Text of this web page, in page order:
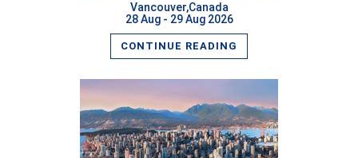
Vancouver,Canada
28 Aug - 29 Aug 2026
CONTINUE READING